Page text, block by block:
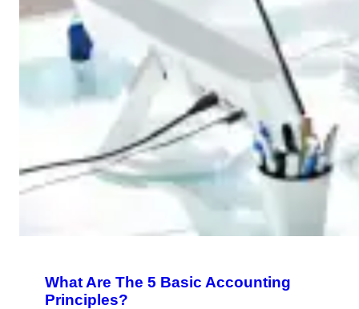
What Are The 5 Basic Accounting
Principles?